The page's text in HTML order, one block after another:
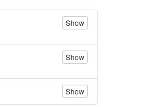
Show
Show
Show